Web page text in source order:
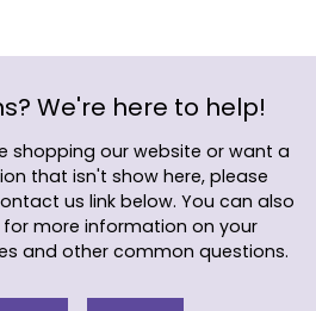
We're here to help!
shopping our website or want a
that isn't show here, please
us link below. You can also
for more information on your
and other common questions.